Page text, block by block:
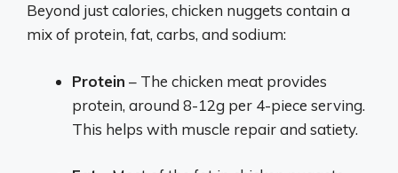
Beyond just calories, chicken nuggets contain a
mix of protein, fat, carbs, and sodium:
Protein – The chicken meat provides
protein, around 8-12g per 4-piece serving.
This helps with muscle repair and satiety.